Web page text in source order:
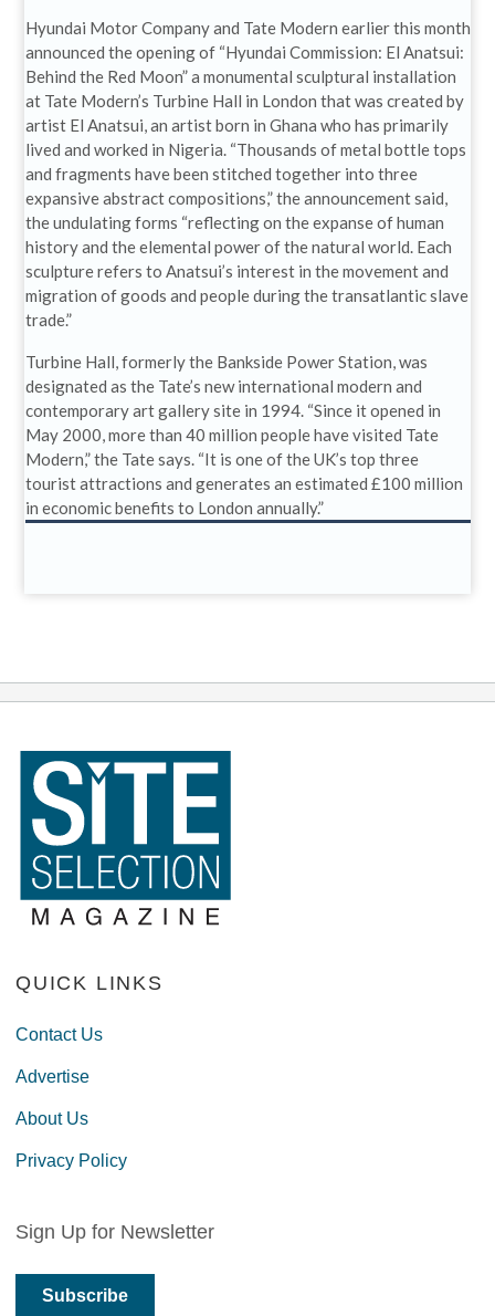
Hyundai Motor Company and Tate Modern earlier this month
announced the opening of “Hyundai Commission: El Anatsui:
Behind the Red Moon” a monumental sculptural installation
at Tate Modern’s Turbine Hall in London that was created by
artist El Anatsui, an artist born in Ghana who has primarily
lived and worked in Nigeria. “Thousands of metal bottle tops
and fragments have been stitched together into three
expansive abstract compositions,” the announcement said,
the undulating forms “reflecting on the expanse of human
history and the elemental power of the natural world. Each
sculpture refers to Anatsui’s interest in the movement and
migration of goods and people during the transatlantic slave
trade.”
Turbine Hall, formerly the Bankside Power Station, was
designated as the Tate’s new international modern and
contemporary art gallery site in 1994. “Since it opened in
May 2000, more than 40 million people have visited Tate
Modern,” the Tate says. “It is one of the UK’s top three
tourist attractions and generates an estimated £100 million
in economic benefits to London annually.”
QUICK LINKS
Contact Us
Advertise
About Us
Privacy Policy
Sign Up for Newsletter
Subscribe